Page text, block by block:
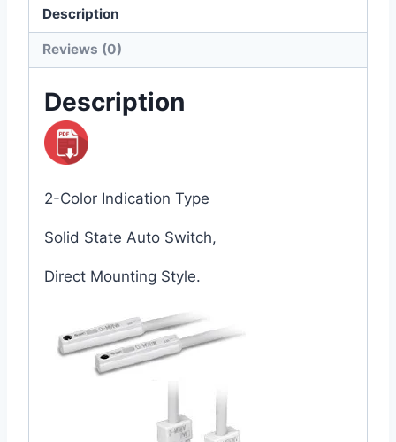
Description
Reviews (0)
Description
2-Color Indication Type
Solid State Auto Switch,
Direct Mounting Style.